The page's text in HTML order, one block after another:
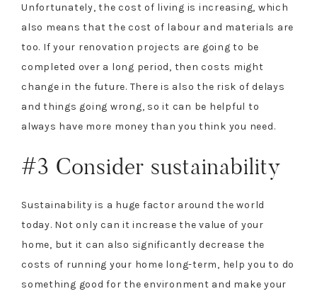
Unfortunately, the cost of living is increasing, which
also means that the cost of labour and materials are
too. If your renovation projects are going to be
completed over a long period, then costs might
change in the future. There is also the risk of delays
and things going wrong, so it can be helpful to
always have more money than you think you need.
#3 Consider sustainability
Sustainability is a huge factor around the world
today. Not only can it increase the value of your
home, but it can also significantly decrease the
costs of running your home long-term, help you to do
something good for the environment and make your